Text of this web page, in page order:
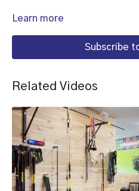
Learn more
Subscribe
Related Videos